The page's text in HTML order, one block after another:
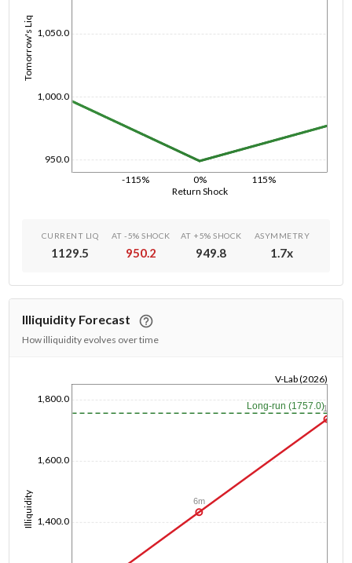
Return Shock
-115% 0% 115%
Tomorrow's Liq
950.0
1,000.0
1,050.0
CURRENT LIQ
1129.5
AT -5% SHOCK
950.2
AT +5% SHOCK
949.8
ASYMMETRY
1.7x
Illiquidity Forecast
How illiquidity evolves over time
Illiquidity 1,400.0
1,600.0
1,800.0
V-Lab (2026)
Long-run (1757.0)
6m
1y